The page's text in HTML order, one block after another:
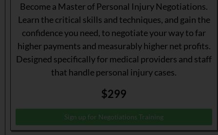
Become a Master of Personal Injury Negotiations.
Learn the critical skills and techniques, and gain the
confidence you need, to negotiate your way to far
higher payments and measurably higher net profits.
Designed specifically for medical providers and staff
that handle personal injury cases.
$299
Sign up for Negotiations Training